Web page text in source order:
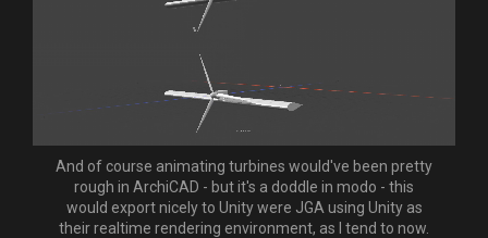
And of course animating turbines would've been pretty
rough in ArchiCAD - but it's a doddle in modo - this
would export nicely to Unity were JGA using Unity as
their realtime rendering environment, as I tend to now.